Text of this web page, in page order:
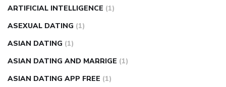
ARTIFICIAL INTELLIGENCE (1)
ASEXUAL DATING (1)
ASIAN DATING (1)
ASIAN DATING AND MARRIGE (1)
ASIAN DATING APP FREE (1)